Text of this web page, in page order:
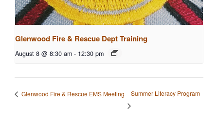
Glenwood Fire & Rescue Dept Training
August 8 @ 8:30 am - 12:30 pm
Glenwood Fire & Rescue EMS Meeting Summer Literacy Program